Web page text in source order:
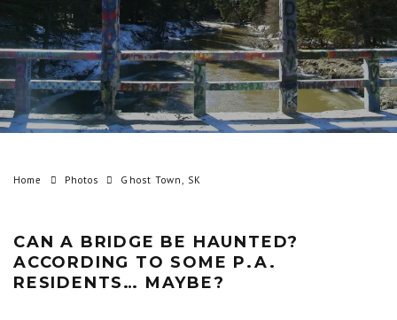
Home Photos Ghost Town, SK
CAN A BRIDGE BE HAUNTED?
ACCORDING TO SOME P.A.
RESIDENTS… MAYBE?